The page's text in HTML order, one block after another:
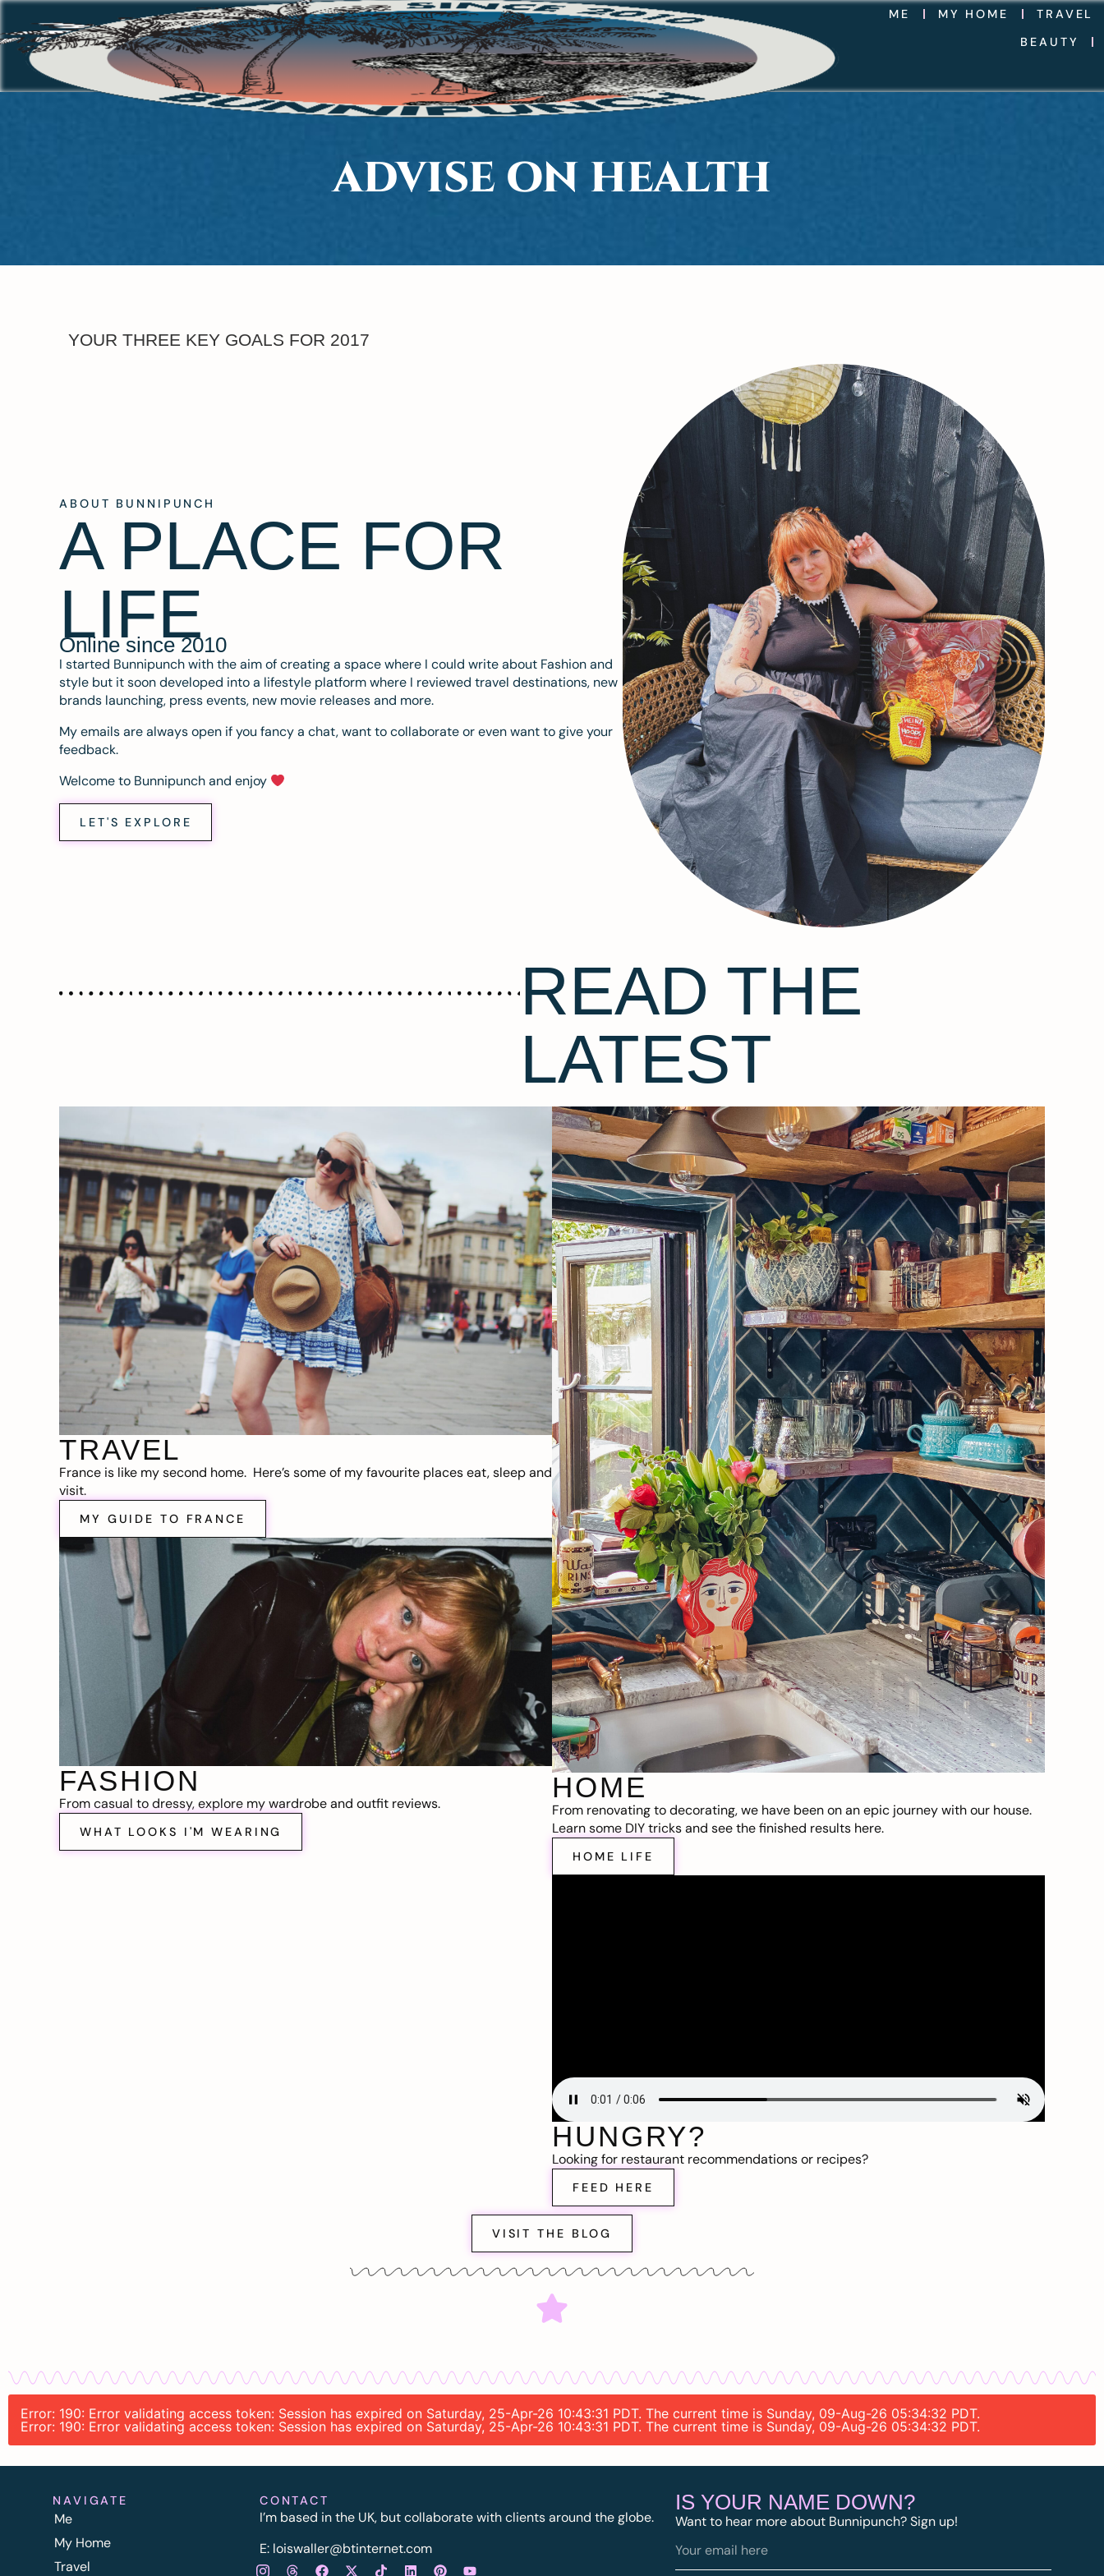
ME MY HOME
TRAVEL
BEAUTY
ADVISE ON HEALTH
YOUR THREE KEY GOALS FOR 2017
ABOUT BUNNIPUNCH
A PLACE FOR
LIFE
Online since 2010
I started Bunnipunch with the aim of creating a space where I could write about Fashion and
style but it soon developed into a lifestyle platform where I reviewed travel destinations, new
brands launching, press events, new movie releases and more.
My emails are always open if you fancy a chat, want to collaborate or even want to give your
feedback.
Welcome to Bunnipunch and enjoy
LET'S EXPLORE
READ THE
LATEST
TRAVEL
France is like my second home. Here’s some of my favourite places eat, sleep and
visit.
MY GUIDE TO FRANCE
FASHION
From casual to dressy, explore my wardrobe and outfit reviews.
WHAT LOOKS I'M WEARING
HOME
From renovating to decorating, we have been on an epic journey with our house.
Learn some DIY tricks and see the finished results here.
HOME LIFE
HUNGRY?
Looking for restaurant recommendations or recipes?
FEED HERE
VISIT THE BLOG
Error: 190: Error validating access token: Session has expired on Saturday, 25-Apr-26 10:43:31 PDT. The current time is Sunday, 09-Aug-26 05:34:32 PDT.
Error: 190: Error validating access token: Session has expired on Saturday, 25-Apr-26 10:43:31 PDT. The current time is Sunday, 09-Aug-26 05:34:32 PDT.
NAVIGATE
Me
My Home
Travel
CONTACT
I’m based in the UK, but collaborate with clients around the globe.
E: loiswaller@btinternet.com
IS YOUR NAME DOWN?
Want to hear more about Bunnipunch? Sign up!